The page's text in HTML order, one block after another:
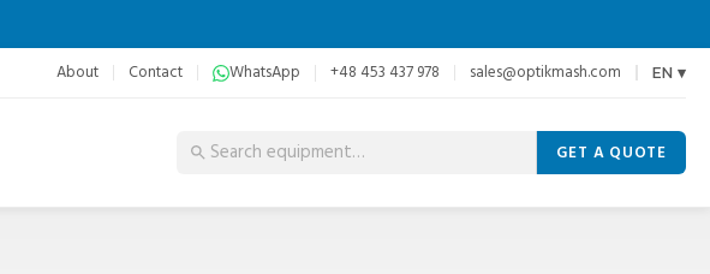
About Contact WhatsApp +48 453 437 978 sales@optikmash.com EN ▾
GET A QUOTE